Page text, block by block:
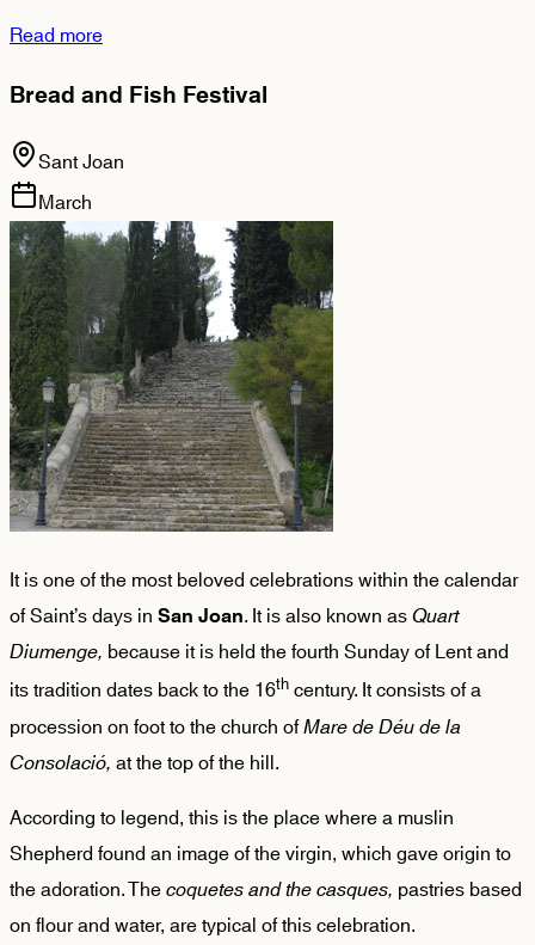
Read more
Bread and Fish Festival
Sant Joan
March
It is one of the most beloved celebrations within the calendar
of Saint’s days inSan Joan. It is also known asQuart
Diumenge, because it is held the fourth Sunday of Lent and
its tradition dates back to the 16thcentury. It consists of a
procession on foot to the church ofMarede Déu de la
Consolació,at the top of the hill.
According to legend, this is the place where a muslin
Shepherd found an image of the virgin, which gave origin to
the adoration. Thecoquetes and the casques, pastries based
on flour and water, are typical of this celebration.